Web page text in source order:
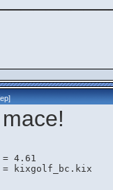
]
4.61
kixgolf_bc.kix